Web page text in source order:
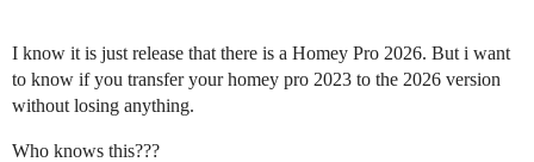
I know it is just release that there is a Homey Pro 2026. But i want
to know if you transfer your homey pro 2023 to the 2026 version
without losing anything.
Who knows this???